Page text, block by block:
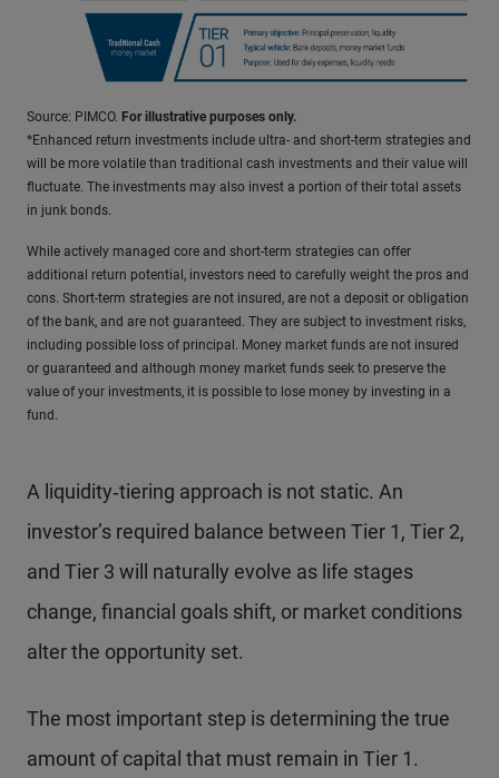
Source: PIMCO. For illustrative purposes only.
*Enhanced return investments include ultra- and short-term strategies and
will be more volatile than traditional cash investments and their value will
fluctuate. The investments may also invest a portion of their total assets
in junk bonds.
While actively managed core and short-term strategies can offer
additional return potential, investors need to carefully weight the pros and
cons. Short-term strategies are not insured, are not a deposit or obligation
of the bank, and are not guaranteed. They are subject to investment risks,
including possible loss of principal. Money market funds are not insured
or guaranteed and although money market funds seek to preserve the
value of your investments, it is possible to lose money by investing in a
fund.
A liquidity‑tiering approach is not static. An
investor’s required balance between Tier 1, Tier 2,
and Tier 3 will naturally evolve as life stages
change, financial goals shift, or market conditions
alter the opportunity set.
The most important step is determining the true
amount of capital that must remain in Tier 1.